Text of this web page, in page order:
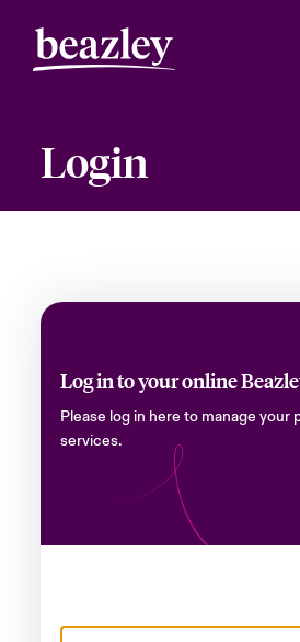
Login
Log in to your online
Please log in here to manage your
services.